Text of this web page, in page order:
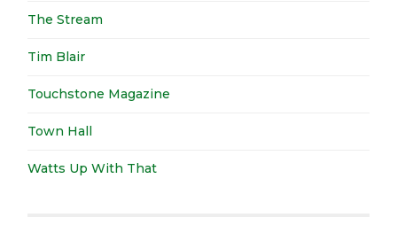
The Stream
Tim Blair
Touchstone Magazine
Town Hall
Watts Up With That